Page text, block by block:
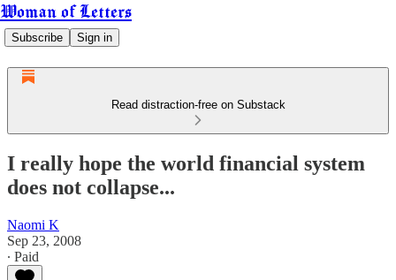
Woman of Letters
Subscribe Sign in
Read distraction-free on Substack
I really hope the world financial system
does not collapse...
Naomi K
Sep 23, 2008
∙ Paid